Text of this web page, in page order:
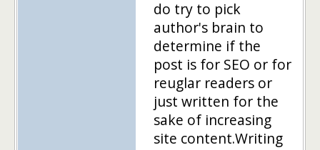
do try to pick
author's brain to
determine if the
post is for SEO or for
reuglar readers or
just written for the
sake of increasing
site content.Writing